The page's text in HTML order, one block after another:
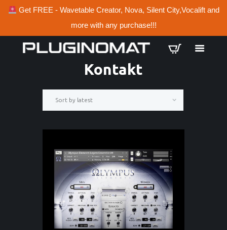
Get FREE - Wavetable Creator, Nova, Silent City,Vocalift and
more with any purchase!!!
Kontakt